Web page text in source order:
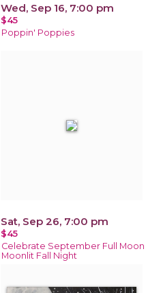
Wed, Sep 16, 7:00 pm
$45
Poppin' Poppies
Sat, Sep 26, 7:00 pm
$45
Celebrate September Full Moon
Moonlit Fall Night